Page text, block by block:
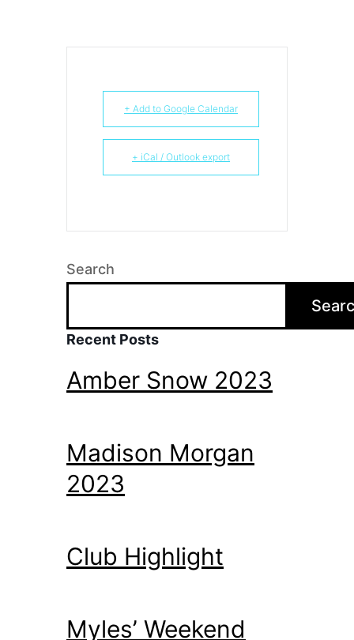
+ Add to Google Calendar
+ iCal / Outlook export
Search
Recent Posts
Amber Snow 2023
Madison Morgan
2023
Club Highlight
Myles’ Weekend